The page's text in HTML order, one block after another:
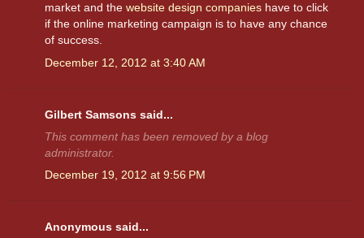
market and the website design companies have to click
if the online marketing campaign is to have any chance
of success.
December 12, 2012 at 3:40 AM
Gilbert Samsons said...
This comment has been removed by a blog
administrator.
December 19, 2012 at 9:56 PM
Anonymous said...